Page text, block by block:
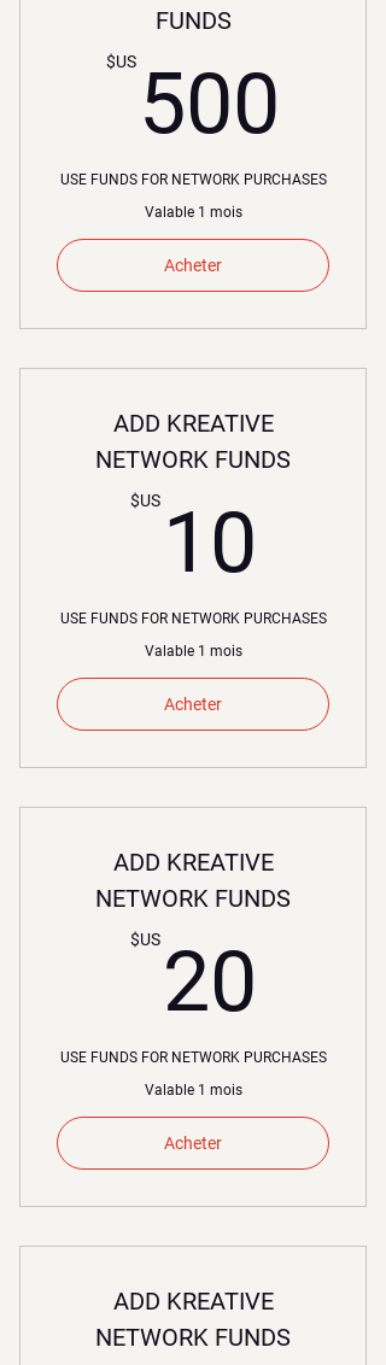
FUNDS
$US 500
USE FUNDS FOR NETWORK PURCHASES
Valable 1 mois
Acheter
ADD KREATIVE
NETWORK FUNDS
$US 10
USE FUNDS FOR NETWORK PURCHASES
Valable 1 mois
Acheter
ADD KREATIVE
NETWORK FUNDS
$US 20
USE FUNDS FOR NETWORK PURCHASES
Valable 1 mois
Acheter
ADD KREATIVE
NETWORK FUNDS